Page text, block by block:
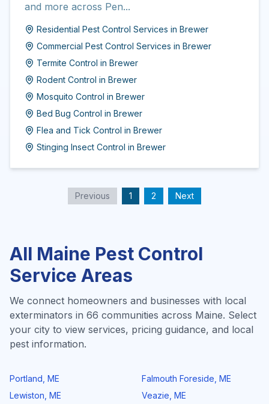
and more across Pen...
Residential Pest Control Services in Brewer
Commercial Pest Control Services in Brewer
Termite Control in Brewer
Rodent Control in Brewer
Mosquito Control in Brewer
Bed Bug Control in Brewer
Flea and Tick Control in Brewer
Stinging Insect Control in Brewer
Previous 1 2 Next
All Maine Pest Control
Service Areas
We connect homeowners and businesses with local
exterminators in 66 communities across Maine. Select
your city to view services, pricing guidance, and local
pest information.
Portland ME
Lewiston ME
Falmouth Foreside ME
Veazie ME